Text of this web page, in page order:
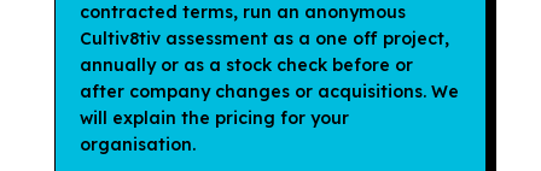
contracted terms, run an anonymous
Cultiv8tiv assessment as a one off project,
annually or as a stock check before or
after company changes or acquisitions. We
will explain the pricing for your
organisation.